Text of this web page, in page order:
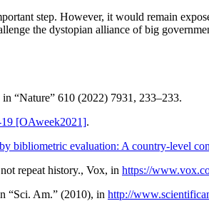
step. However, it would remain
the dystopian alliance of big
in “Nature” 610 (2022) 7931, 233–233.
19 [OAweek2021].
bibliometric evaluation: A country-level
repeat history., Vox, in https://
“Sci. Am.” (2010), in http://